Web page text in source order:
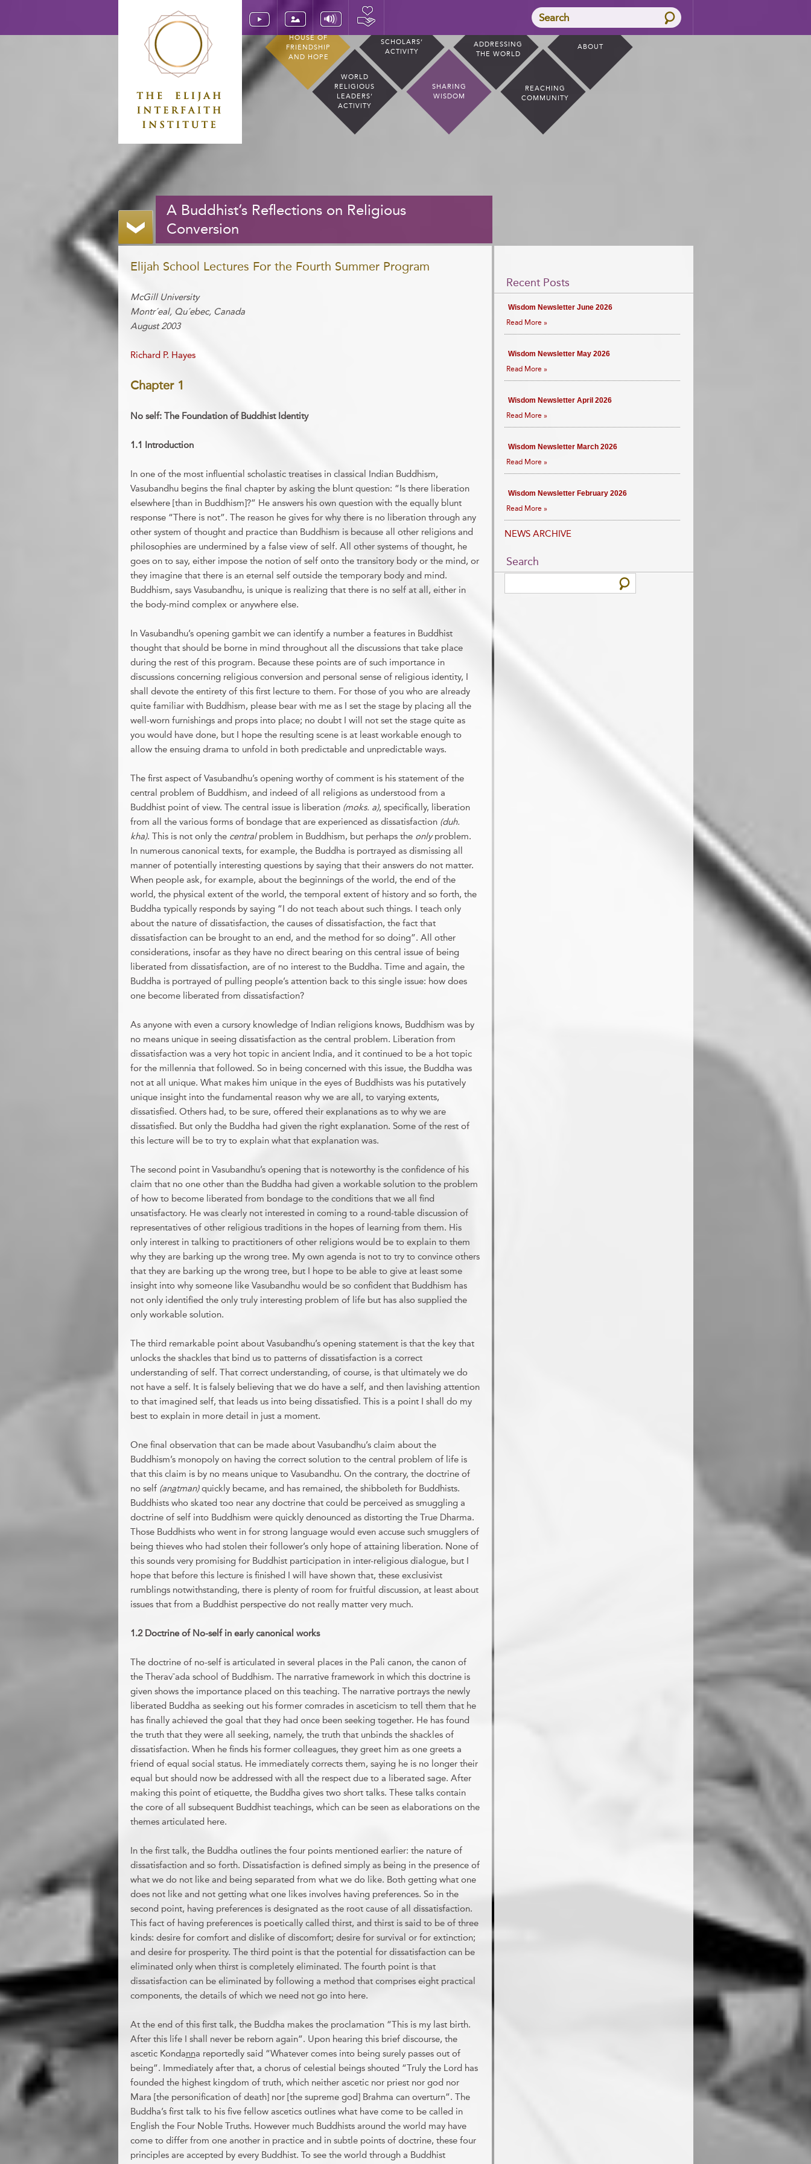
Search
HOUSE OF
FRIENDSHIP
AND HOPE
SCHOLARS’
ACTIVITY
ADDRESSING
THE WORLD
ABOUT
WORLD
RELIGIOUS
LEADERS’
ACTIVITY
SHARING
WISDOM
REACHING
COMMUNITY
A Buddhist’s Reflections on Religious
Conversion
Recent Posts
Wisdom Newsletter June 2026
Read More »
Wisdom Newsletter May 2026
Read More »
Wisdom Newsletter April 2026
Read More »
Wisdom Newsletter March 2026
Read More »
Wisdom Newsletter February 2026
Read More »
NEWS ARCHIVE
Search
Elijah School Lectures For the Fourth Summer Program
McGill University
Montr´eal, Qu´ebec, Canada
August 2003
Richard P. Hayes
Chapter 1
No self: The Foundation of Buddhist Identity
1.1 Introduction
In one of the most influential scholastic treatises in classical Indian Buddhism,
Vasubandhu begins the final chapter by asking the blunt question: “Is there liberation
elsewhere [than in Buddhism]?” He answers his own question with the equally blunt
response “There is not”. The reason he gives for why there is no liberation through any
other system of thought and practice than Buddhism is because all other religions and
philosophies are undermined by a false view of self. All other systems of thought, he
goes on to say, either impose the notion of self onto the transitory body or the mind, or
they imagine that there is an eternal self outside the temporary body and mind.
Buddhism, says Vasubandhu, is unique is realizing that there is no self at all, either in
the body-mind complex or anywhere else.
In Vasubandhu’s opening gambit we can identify a number a features in Buddhist
thought that should be borne in mind throughout all the discussions that take place
during the rest of this program. Because these points are of such importance in
discussions concerning religious conversion and personal sense of religious identity, I
shall devote the entirety of this first lecture to them. For those of you who are already
quite familiar with Buddhism, please bear with me as I set the stage by placing all the
well-worn furnishings and props into place; no doubt I will not set the stage quite as
you would have done, but I hope the resulting scene is at least workable enough to
allow the ensuing drama to unfold in both predictable and unpredictable ways.
The first aspect of Vasubandhu’s opening worthy of comment is his statement of the
central problem of Buddhism, and indeed of all religions as understood from a
Buddhist point of view. The central issue is liberation (moks. a), specifically, liberation
from all the various forms of bondage that are experienced as dissatisfaction (duh.
kha). This is not only the central problem in Buddhism, but perhaps the onlyproblem.
In numerous canonical texts, for example, the Buddha is portrayed as dismissing all
manner of potentially interesting questions by saying that their answers do not matter.
When people ask, for example, about the beginnings of the world, the end of the
world, the physical extent of the world, the temporal extent of history and so forth, the
Buddha typically responds by saying “I do not teach about such things. I teach only
about the nature of dissatisfaction, the causes of dissatisfaction, the fact that
dissatisfaction can be brought to an end, and the method for so doing”. All other
considerations, insofar as they have no direct bearing on this central issue of being
liberated from dissatisfaction, are of no interest to the Buddha. Time and again, the
Buddha is portrayed of pulling people’s attention back to this single issue: how does
one become liberated from dissatisfaction?
As anyone with even a cursory knowledge of Indian religions knows, Buddhism was by
no means unique in seeing dissatisfaction as the central problem. Liberation from
dissatisfaction was a very hot topic in ancient India, and it continued to be a hot topic
for the millennia that followed. So in being concerned with this issue, the Buddha was
not at all unique. What makes him unique in the eyes of Buddhists was his putatively
unique insight into the fundamental reason why we are all, to varying extents,
dissatisfied. Others had, to be sure, offered their explanations as to why we are
dissatisfied. But only the Buddha had given the right explanation. Some of the rest of
this lecture will be to try to explain what that explanation was.
The second point in Vasubandhu’s opening that is noteworthy is the confidence of his
claim that no one other than the Buddha had given a workable solution to the problem
of how to become liberated from bondage to the conditions that we all find
unsatisfactory. He was clearly not interested in coming to a round-table discussion of
representatives of other religious traditions in the hopes of learning from them. His
only interest in talking to practitioners of other religions would be to explain to them
why they are barking up the wrong tree. My own agenda is not to try to convince others
that they are barking up the wrong tree, but I hope to be able to give at least some
insight into why someone like Vasubandhu would be so confident that Buddhism has
not only identified the only truly interesting problem of life but has also supplied the
only workable solution.
The third remarkable point about Vasubandhu’s opening statement is that the key that
unlocks the shackles that bind us to patterns of dissatisfaction is a correct
understanding of self. That correct understanding, of course, is that ultimately we do
not have a self. It is falsely believing that we do have a self, and then lavishing attention
to that imagined self, that leads us into being dissatisfied. This is a point I shall do my
best to explain in more detail in just a moment.
One final observation that can be made about Vasubandhu’s claim about the
Buddhism’s monopoly on having the correct solution to the central problem of life is
that this claim is by no means unique to Vasubandhu. On the contrary, the doctrine of
no self (anatman)quickly became, and has remained, the shibboleth for Buddhists.
Buddhists who skated too near any doctrine that could be perceived as smuggling a
doctrine of self into Buddhism were quickly denounced as distorting the True Dharma.
Those Buddhists who went in for strong language would even accuse such smugglers of
being thieves who had stolen their follower’s only hope of attaining liberation. None of
this sounds very promising for Buddhist participation in inter-religious dialogue, but I
hope that before this lecture is finished I will have shown that, these exclusivist
rumblings notwithstanding, there is plenty of room for fruitful discussion, at least about
issues that from a Buddhist perspective do not really matter very much.
1.2 Doctrine of No-self in early canonical works
The doctrine of no-self is articulated in several places in the Pali canon, the canon of
the Therav¯ada school of Buddhism. The narrative framework in which this doctrine is
given shows the importance placed on this teaching. The narrative portrays the newly
liberated Buddha as seeking out his former comrades in asceticism to tell them that he
has finally achieved the goal that they had once been seeking together. He has found
the truth that they were all seeking, namely, the truth that unbinds the shackles of
dissatisfaction. When he finds his former colleagues, they greet him as one greets a
friend of equal social status. He immediately corrects them, saying he is no longer their
equal but should now be addressed with all the respect due to a liberated sage. After
making this point of etiquette, the Buddha gives two short talks. These talks contain
the core of all subsequent Buddhist teachings, which can be seen as elaborations on the
themes articulated here.
In the first talk, the Buddha outlines the four points mentioned earlier: the nature of
dissatisfaction and so forth. Dissatisfaction is defined simply as being in the presence of
what we do not like and being separated from what we do like. Both getting what one
does not like and not getting what one likes involves having preferences. So in the
second point, having preferences is designated as the root cause of all dissatisfaction.
This fact of having preferences is poetically called thirst, and thirst is said to be of three
kinds: desire for comfort and dislike of discomfort; desire for survival or for extinction;
and desire for prosperity. The third point is that the potential for dissatisfaction can be
eliminated only when thirst is completely eliminated. The fourth point is that
dissatisfaction can be eliminated by following a method that comprises eight practical
components, the details of which we need not go into here.
At the end of this first talk, the Buddha makes the proclamation “This is my last birth.
After this life I shall never be reborn again”. Upon hearing this brief discourse, the
ascetic Kondanna reportedly said “Whatever comes into being surely passes out of
being”. Immediately after that, a chorus of celestial beings shouted “Truly the Lord has
founded the highest kingdom of truth, which neither ascetic nor priest nor god nor
Mara [the personification of death] nor [the supreme god] Brahma can overturn”. The
Buddha’s first talk to his five fellow ascetics outlines what have come to be called in
English the Four Noble Truths. However much Buddhists around the world may have
come to differ from one another in practice and in subtle points of doctrine, these four
principles are accepted by every Buddhist. To see the world through a Buddhist